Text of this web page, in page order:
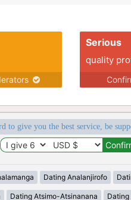
Serious
quality
to give you the best service, be
Dating Analanjirofo
Dating Atsimo-Atsinanana Dating